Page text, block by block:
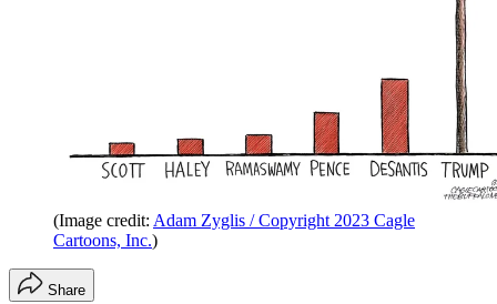
(Image credit: Adam Zyglis / Copyright 2023 Cagle
Cartoons, Inc.)
Share